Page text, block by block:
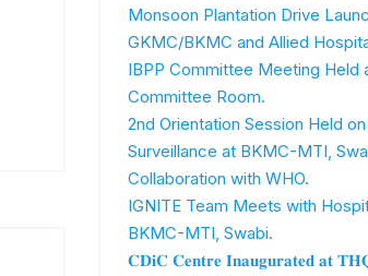
Monsoon Plantation Drive
GKMC/BKMC and Allied
IBPP Committee Meeting Held
Committee Room.
2nd Orientation Session Held
Surveillance at BKMC-MTI,
Collaboration with WHO.
IGNITE Team Meets with
BKMC-MTI, Swabi.
𝐂𝐃𝐢𝐂 𝐂𝐞𝐧𝐭𝐫𝐞 𝐈𝐧𝐚𝐮𝐠𝐮𝐫𝐚𝐭𝐞𝐝 𝐚𝐭